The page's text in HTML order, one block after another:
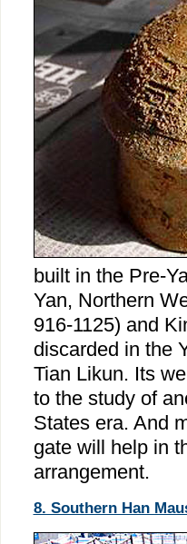
built in the Pre-
Yan, Northern
916-1125) and
discarded in the
Tian Likun. Its
to the study of
States era. And
gate will help in
arrangement.
8. Southern Han